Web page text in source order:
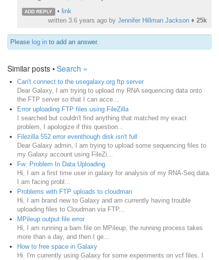
ADD REPLY • link
written 3.6 years ago by Jennifer Hillman Jackson ♦ 25k
Please log in to add an answer.
Similar posts •Search »
Can't connect to the usegalaxy.org ftp server
Dear Galaxy, I am trying to upload my RNA sequencing data onto
the FTP server so that I can acce...
Error uploading FTP files using FileZilla
I searched but couldn't find anything that matched my exact
problem, I apologize if this question...
Filezilla 552 error eventhough disk isn't full
Dear Galaxy admin, I am trying to upload some sequencing files to
my Galaxy account using FileZi...
Fw: Problem In Data Uploading
Hi, I am a first time user in galaxy for analysis of my RNA-Seq data.
I am facing probl...
Problems with FTP uploads to cloudman
Hi, I am brand new to Galaxy and am currently having trouble
uploading files to Cloudman via FTP...
MPileup output file error
Hi, I am running a bam file on MPileup, the running process takes
more than a day, and then I ge...
How to free space in Galaxy
Hi. I'm currently using Galaxy for some experiments on vcf files. I